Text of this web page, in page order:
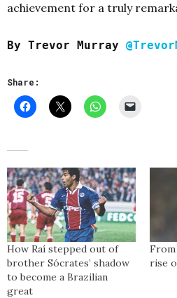
achievement for a truly
By Trevor Murray
Share:
How Raí stepped out of
brother Sócrates’ shadow
to become a Brazilian
great
rise